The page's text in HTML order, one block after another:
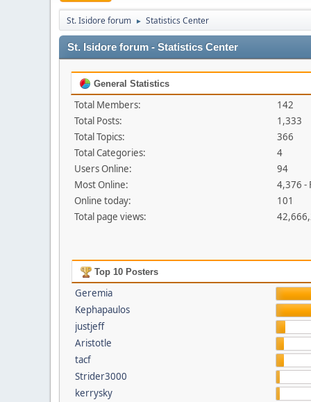
St. Isidore forum ► Statistics Center
St. Isidore forum - Statistics Center
General Statistics
Total Members:
142
Total Posts:
1,333
Total Topics:
366
Total Categories:
4
Users Online:
94
Most Online:
4,376 -
Online today:
101
Total page views:
Top 10 Posters
Geremia
Kephapaulos
justjeff
Aristotle
tacf
Strider3000
kerrysky